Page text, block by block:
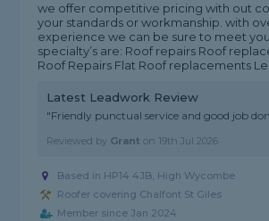
we offer competitive pricing with out
your standards or workmanship. with
experience we can be sure to meet
specialty’s are: Roof repairs Roof
Roof Repairs Flat Roof replacements
Latest Leadwork Review
"Friendly punctual service and good job
Reviewed by Grant on 19th Jul 2026
Based in HP14 4JB, High Wycombe
Roofer covering Chalfont St Giles
Member since Jan 2024